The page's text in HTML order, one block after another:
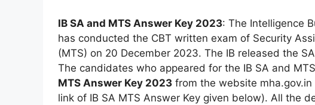
IB SA and MTS Answer Key 2023: The Intelligence
has conducted the CBT written exam of Security
(MTS) on 20 December 2023. The IB released the
The candidates who appeared for the IB SA and
MTS Answer Key 2023 from the website
link of IB SA MTS Answer Key given below). All the